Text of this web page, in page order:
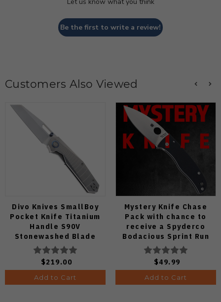
Be the first to write a review!
Customers Also Viewed
Divo Knives SmallBoy
Pocket Knife Titanium
Handle S90V
Stonewashed Blade
$219.00
Add to Cart
Mystery Knife Chase
Pack with chance to
receive a Spyderco
Bodacious Sprint Run
C263CFP90V Pocket
Knife (Odds 1:50)
$49.99
Add to Cart